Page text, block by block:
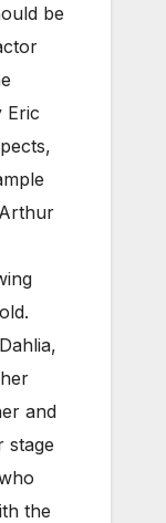
be
Eric
and
stage
the